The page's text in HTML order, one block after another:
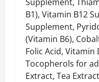
B1), Vitamin B12
Supplement,
(Vitamin B6),
Folic Acid, Vitamin
Tocopherols for
Extract, Tea